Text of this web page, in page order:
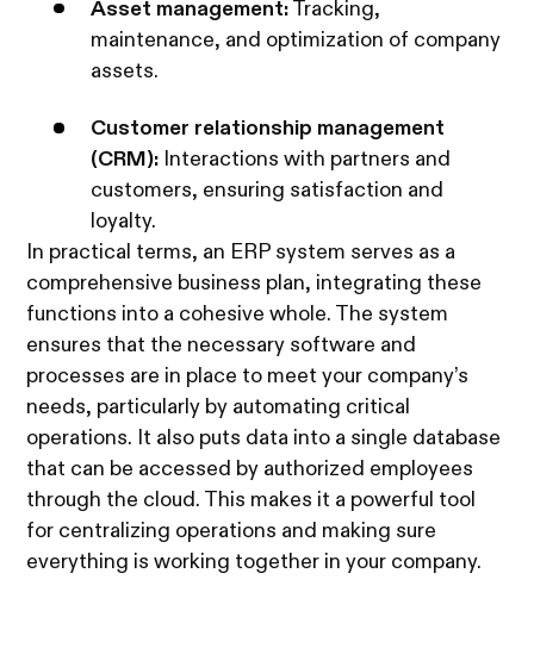
Asset management: Tracking,
maintenance, and optimization of company
assets.
Customer relationship management
(CRM): Interactions with partners and
customers, ensuring satisfaction and
loyalty.
In practical terms, an ERP system serves as a
comprehensive business plan, integrating these
functions into a cohesive whole. The system
ensures that the necessary software and
processes are in place to meet your company’s
needs, particularly by automating critical
operations. It also puts data into a single database
that can be accessed by authorized employees
through the cloud. This makes it a powerful tool
for centralizing operations and making sure
everything is working together in your company.